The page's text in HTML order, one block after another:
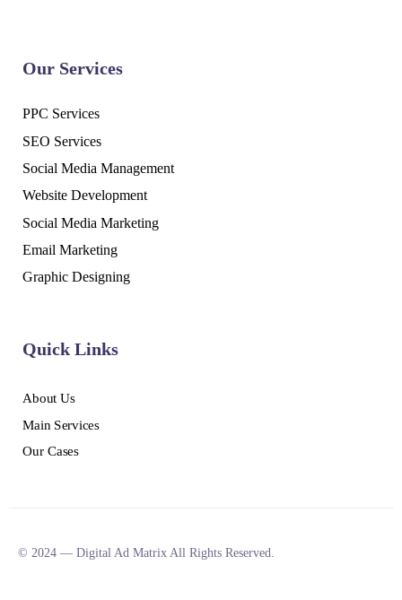
Our Services
PPC Services
SEO Services
Social Media Management
Website Development
Social Media Marketing
Email Marketing
Graphic Designing
Quick Links
About Us
Main Services
Our Cases
© 2024 — Digital Ad Matrix All Rights Reserved.